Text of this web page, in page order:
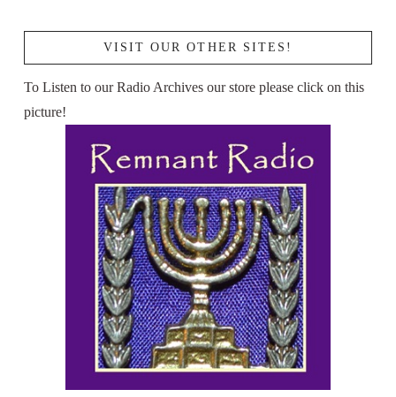
VISIT OUR OTHER SITES!
To Listen to our Radio Archives our store please click on this
picture!